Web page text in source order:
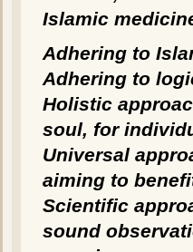
Islamic
Adhering to
Adhering to
Holistic
soul, for
Universal
aiming to
Scientific
sound